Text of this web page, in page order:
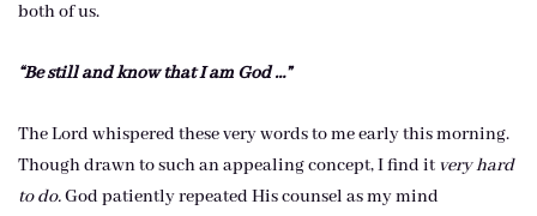
both of us.
“Be still and know that I am God …”
The Lord whispered these very words to me early this morning.
Though drawn to such an appealing concept, I find it very hard
to do.God patiently repeated His counsel as my mind